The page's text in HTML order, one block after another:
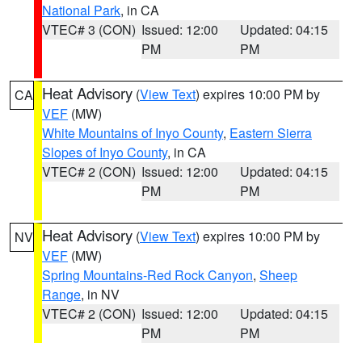
National Park, in CA
VTEC# 3 (CON) Issued: 12:00
PM
Updated: 04:15
PM
CA Heat Advisory (View Text) expires 10:00 PM by
VEF (MW)
White Mountains of Inyo County, Eastern Sierra
Slopes of Inyo County, in CA
VTEC# 2 (CON) Issued: 12:00
PM
Updated: 04:15
PM
NV Heat Advisory (View Text) expires 10:00 PM by
VEF (MW)
Spring Mountains-Red Rock Canyon, Sheep
Range, in NV
VTEC# 2 (CON) Issued: 12:00
PM
Updated: 04:15
PM